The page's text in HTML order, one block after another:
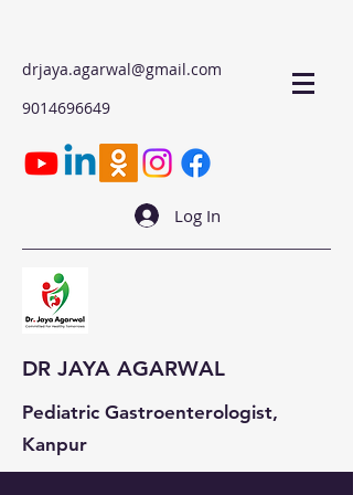
drjaya.agarwal@gmail.com
9014696649
Log In
DR JAYA AGARWAL
Pediatric Gastroenterologist,
Kanpur